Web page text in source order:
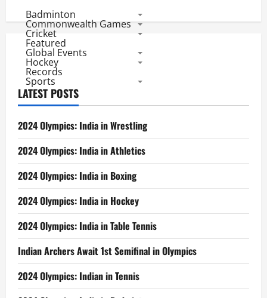
Cup:
Result
of
Participants
Badminton
Commonwealth Games
Cricket
Featured
Global Events
Hockey
Records
Sports
LATEST POSTS
2024 Olympics: India in Wrestling
2024 Olympics: India in Athletics
2024 Olympics: India in Boxing
2024 Olympics: India in Hockey
2024 Olympics: India in Table Tennis
Indian Archers Await 1st Semifinal in Olympics
2024 Olympics: Indian in Tennis